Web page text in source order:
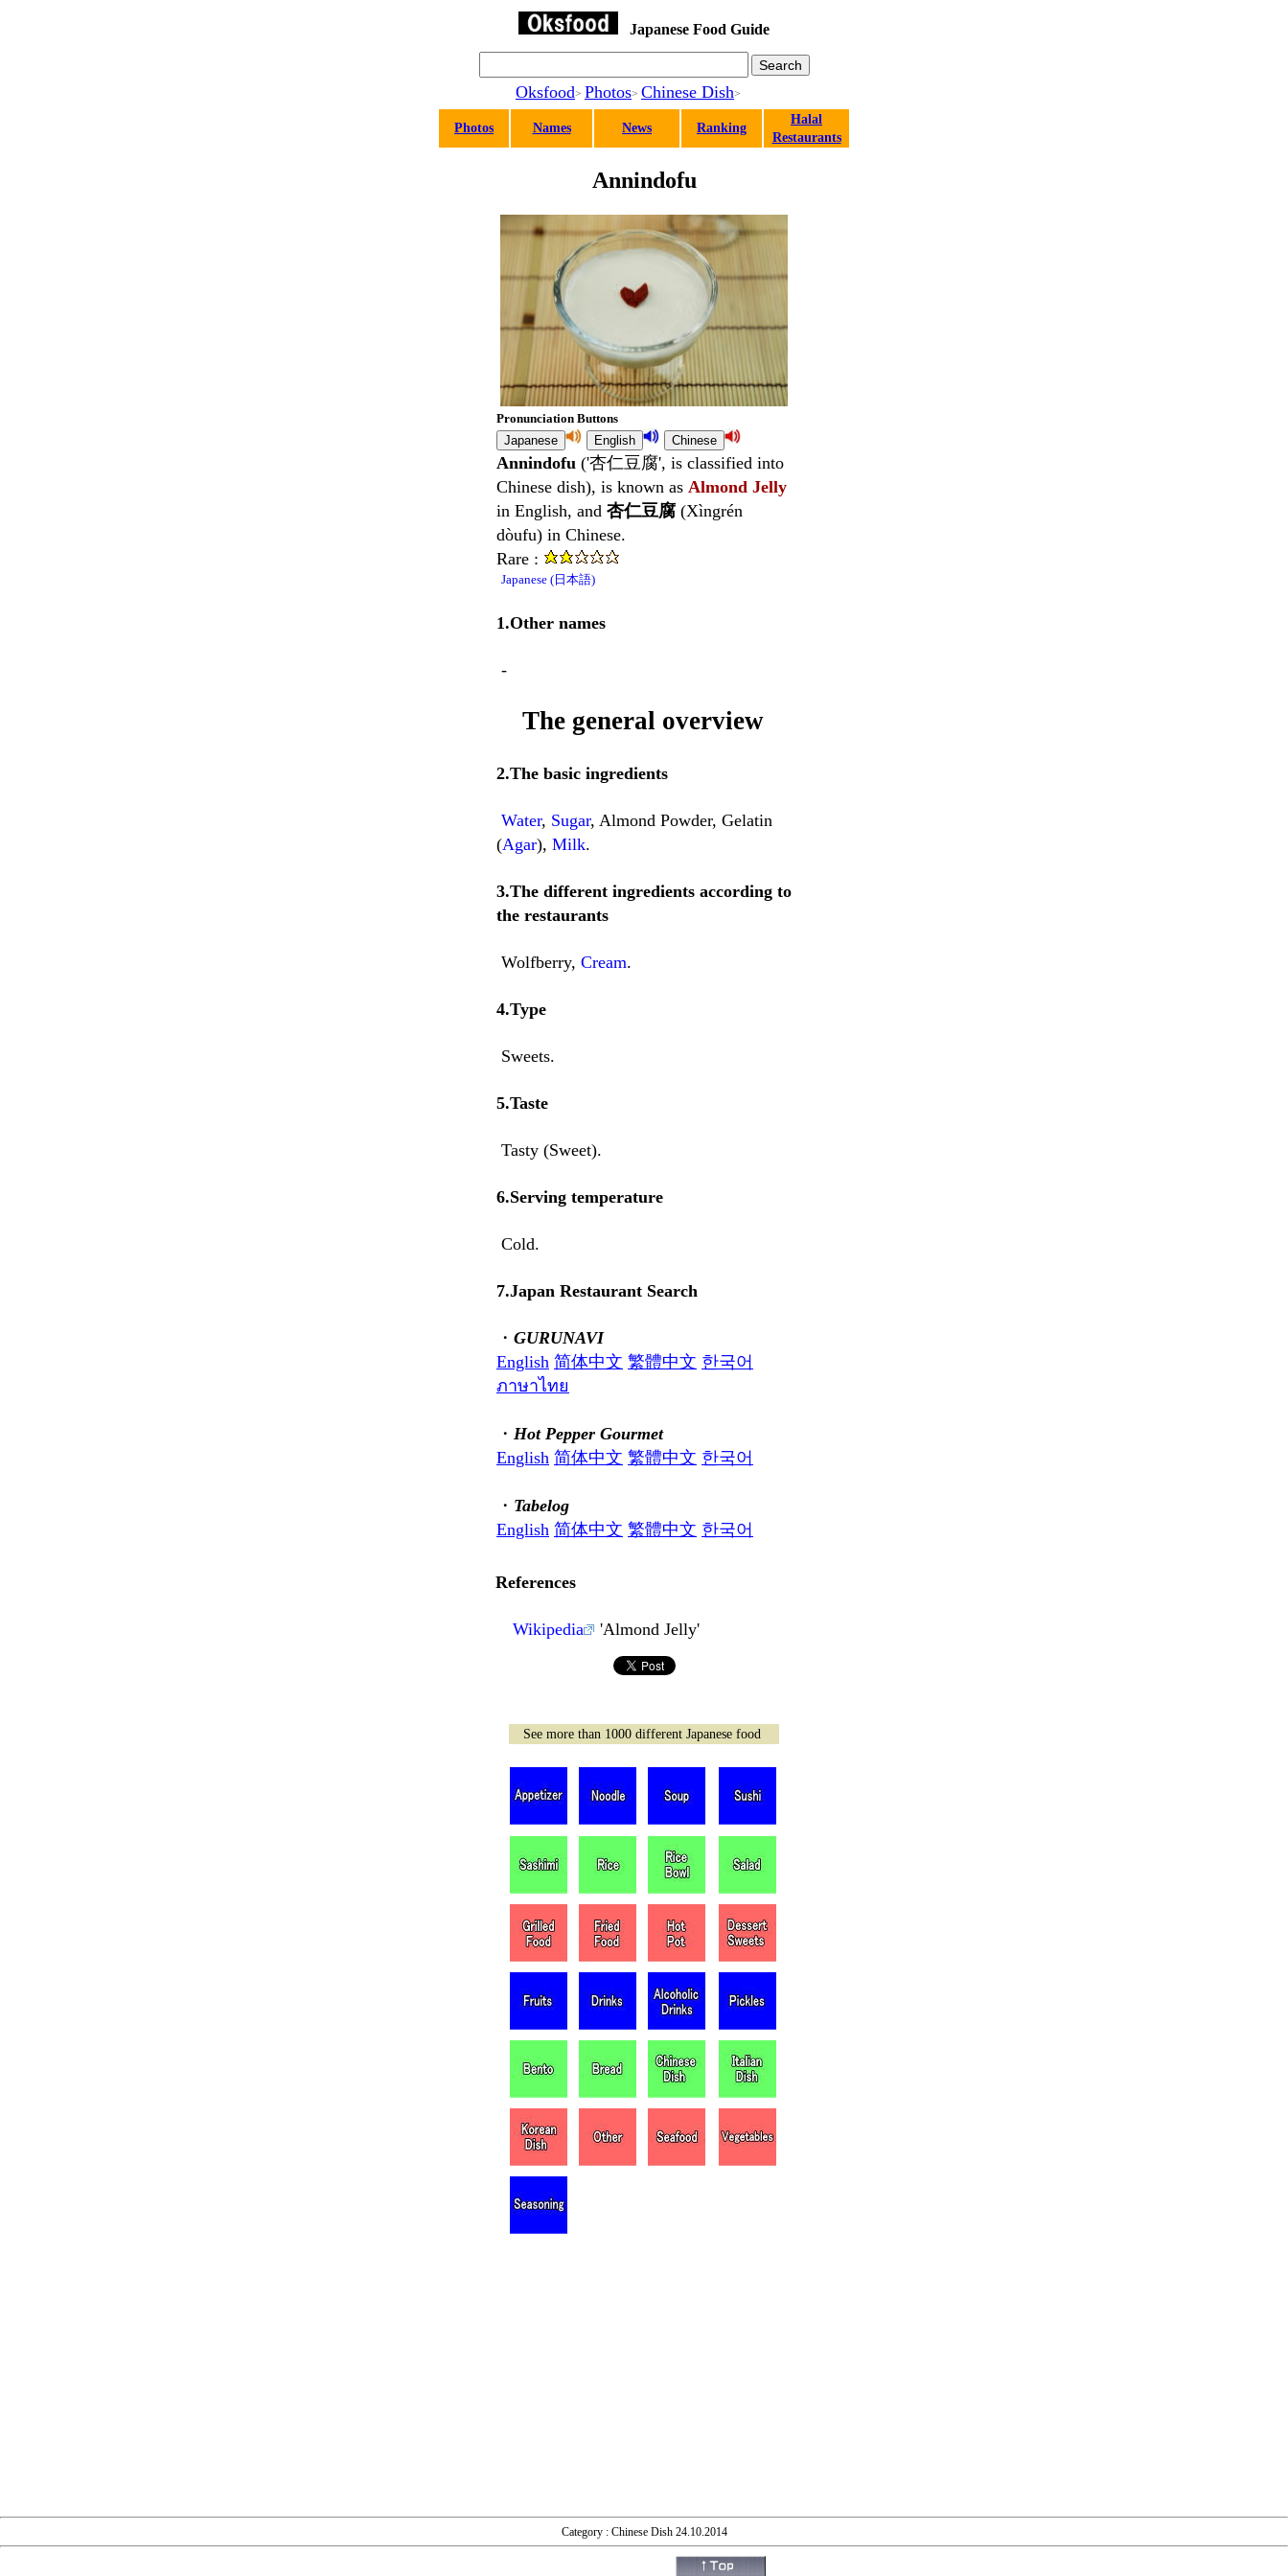
Japanese Food Guide
Oksfood> Photos> Chinese Dish>
Photos Names News Ranking
Halal
Restaurants
Annindofu
Pronunciation Buttons
Annindofu ('杏仁豆腐', is classified into
Chinese dish), is known as Almond Jelly
in English, and 杏仁豆腐 (Xìngrén
dòufu) in Chinese.
Rare :
Japanese (日本語)
1.Other names
-
The general overview
2.The basic ingredients
Water, Sugar, Almond Powder, Gelatin
(Agar), Milk.
3.The different ingredients according to
the restaurants
Wolfberry, Cream.
4.Type
Sweets.
5.Taste
Tasty (Sweet).
6.Serving temperature
Cold.
7.Japan Restaurant Search
・ GURUNAVI
English 简体中文 繁體中文 한국어
ภาษาไทย
・ Hot Pepper Gourmet
English 简体中文 繁體中文 한국어
・ Tabelog
English 简体中文 繁體中文 한국어
References
Wikipedia 'Almond Jelly'
See more than 1000 different Japanese food
Category : Chinese Dish 24.10.2014